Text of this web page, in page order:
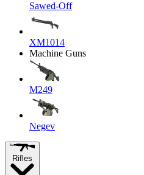
Sawed-Off
XM1014
Machine Guns
M249
Negev
Rifles